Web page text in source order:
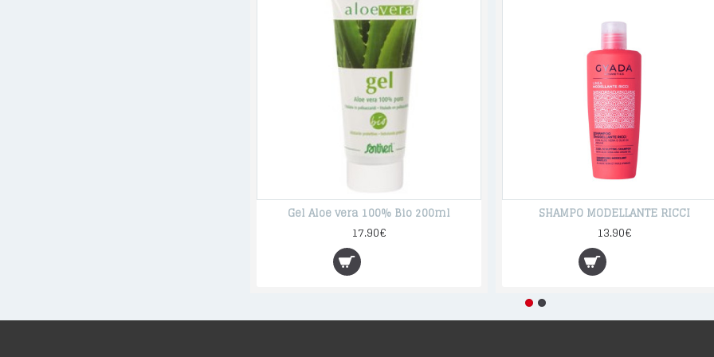
Gel Aloe vera 100% Bio 200ml
17.90€
SHAMPO MODELLANTE RICCI
13.90€